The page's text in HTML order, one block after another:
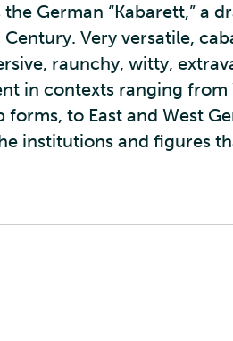
German “Kabarett,” a
Very versatile,
raunchy, witty,
in contexts ranging
forms, to East and West
institutions and figures